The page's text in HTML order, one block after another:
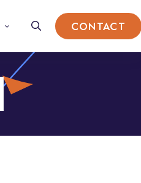
CONTACT